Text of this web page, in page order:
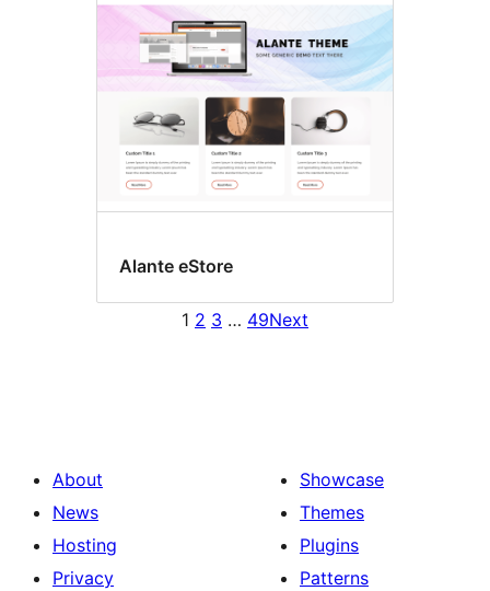
Alante eStore
1 2 3 … 49Next
About
News
Hosting
Privacy
Showcase
Themes
Plugins
Patterns